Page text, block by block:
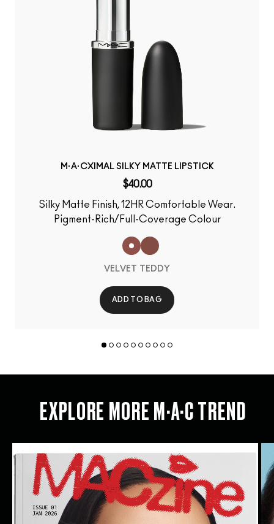
M·A·CXIMAL SILKY MATTE LIPSTICK
$40.00
Silky Matte Finish, 12HR Comfortable Wear.
Pigment-Rich/Full-Coverage Colour
VELVET TEDDY
ADD TO BAG
EXPLORE MORE M·A·C TREND